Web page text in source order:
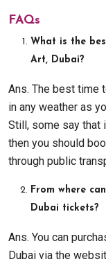
FAQs
What is the
Art, Dubai?
Ans. The best time
in any weather as
Still, some say that
then you should
through public
From where
Dubai tickets?
Ans. You can
Dubai via the